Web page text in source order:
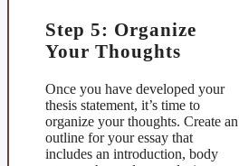
Step 5: Organize
Your Thoughts
Once you have developed your
thesis statement, it’s time to
organize your thoughts. Create an
outline for your essay that
includes an introduction, body